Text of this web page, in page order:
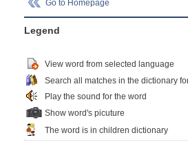
Go to Homepage
Legend
View word from selected language
Search all matches in the dictionary
Play the sound for the word
Show word's picuture
The word is in children dictionary